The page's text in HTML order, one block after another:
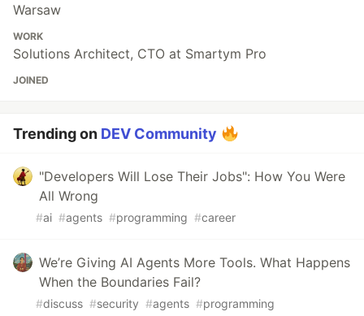
Warsaw
WORK
Solutions Architect, CTO at Smartym Pro
JOINED
Trending on DEV Community
"Developers Will Lose Their Jobs": How You Were
All Wrong
#ai #agents #programming #career
We’re Giving AI Agents More Tools. What Happens
When the Boundaries Fail?
#discuss #security #agents #programming